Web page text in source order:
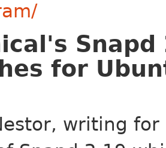
for
writing